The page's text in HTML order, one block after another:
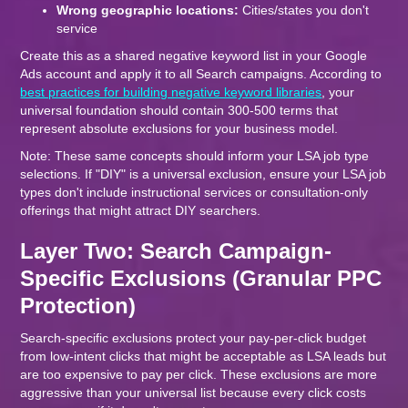
Wrong geographic locations: Cities/states you don't
service
Create this as a shared negative keyword list in your Google
Ads account and apply it to all Search campaigns. According to
best practices for building negative keyword libraries , your
universal foundation should contain 300-500 terms that
represent absolute exclusions for your business model.
Note: These same concepts should inform your LSA job type
selections. If "DIY" is a universal exclusion, ensure your LSA job
types don't include instructional services or consultation-only
offerings that might attract DIY searchers.
Layer Two: Search Campaign-
Specific Exclusions (Granular PPC
Protection)
Search-specific exclusions protect your pay-per-click budget
from low-intent clicks that might be acceptable as LSA leads but
are too expensive to pay per click. These exclusions are more
aggressive than your universal list because every click costs